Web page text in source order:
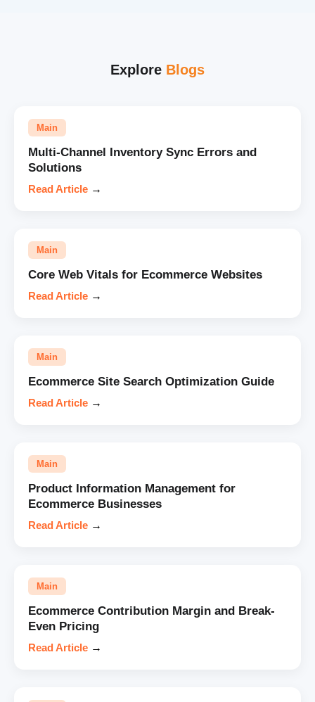
Explore Blogs
Main
Multi-Channel Inventory Sync Errors and
Solutions
Read Article →
Main
Core Web Vitals for Ecommerce Websites
Read Article →
Main
Ecommerce Site Search Optimization Guide
Read Article →
Main
Product Information Management for
Ecommerce Businesses
Read Article →
Main
Ecommerce Contribution Margin and Break-
Even Pricing
Read Article →